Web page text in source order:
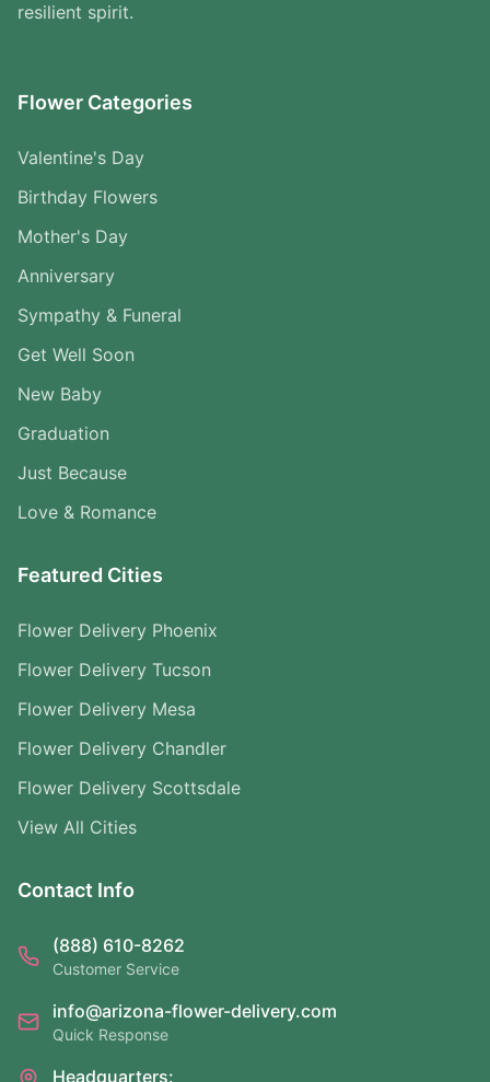
resilient spirit.
Flower Categories
Valentine's Day
Birthday Flowers
Mother's Day
Anniversary
Sympathy & Funeral
Get Well Soon
New Baby
Graduation
Just Because
Love & Romance
Featured Cities
Flower Delivery Phoenix
Flower Delivery Tucson
Flower Delivery Mesa
Flower Delivery Chandler
Flower Delivery Scottsdale
View All Cities
Contact Info
(888) 610-8262
Customer Service
info@arizona-flower-delivery.com
Quick Response
Headquarters: